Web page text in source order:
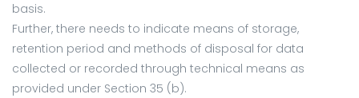
basis.
Further, there needs to indicate means of storage,
retention period and methods of disposal for data
collected or recorded through technical means as
provided under Section 35 (b).